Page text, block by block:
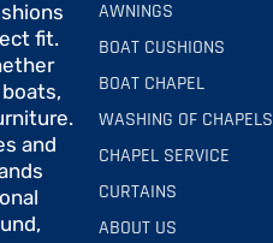
fit.
and
AWNINGS
BOAT CUSHIONS
BOAT CHAPEL
WASHING OF CHAPELS
CHAPEL SERVICE
CURTAINS
ABOUT US